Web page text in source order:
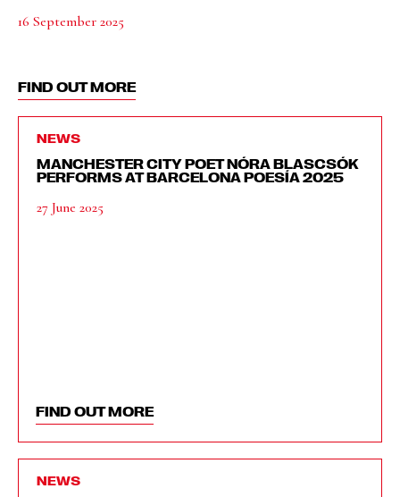
16 September 2025
FIND OUT MORE
NEWS
MANCHESTER CITY POET NÓRA BLASCSÓK
PERFORMS AT BARCELONA POESÍA 2025
27 June 2025
FIND OUT MORE
NEWS